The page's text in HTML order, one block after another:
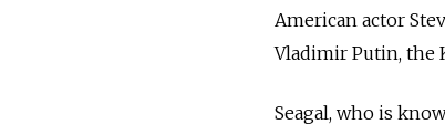
American actor
Vladimir Putin, the
Seagal, who is